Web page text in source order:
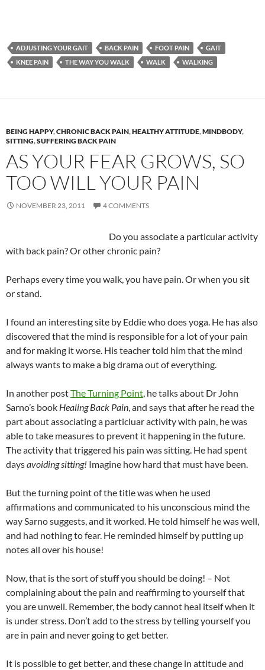
ADJUSTING YOUR GAIT BACK PAIN FOOT PAIN
GAIT
KNEE PAIN
THE WAY YOU WALK WALK WALKING
BEING HAPPY,CHRONIC BACK PAIN,HEALTHY ATTITUDE,MINDBODY,
SITTING,SUFFERING BACK PAIN
AS YOUR FEAR GROWS, SO
TOO WILL YOUR PAIN
NOVEMBER 23, 2011 4 COMMENTS
Do you associate a particular activity
with back pain? Or other chronic pain?
Perhaps every time you walk, you have pain. Or when you sit
or stand.
I found an interesting site by Eddie who does yoga. He has also
discovered that the mind is responsible for a lot of your pain
and for making it worse. His teacher told him that the mind
always wants to make a big drama out of everything.
In another postThe Turning Point, he talks about Dr John
Sarno’s book Healing Back Pain, and says that after he read the
part about associating a particluar activity with pain, he was
able to take measures to prevent it happening in the future.
The activity that triggered his pain was sitting. He had spent
daysavoiding sitting! Imagine how hard that must have been.
But the turning point of the title was when he used
affirmations and communicated to his unconscious mind the
way Sarno suggests, and it worked. He told himself he was well,
and had nothing to fear. He reminded himself by putting up
notes all over his house!
Now, that is the sort of stuff you should be doing! – Not
complaining about the pain and reaffirming to yourself that
you are unwell. Remember, the body cannot heal itself when it
is under stress. Don’t add to the stress by telling yourself you
are in pain and never going to get better.
It is possible to get better, and these change in attitude and